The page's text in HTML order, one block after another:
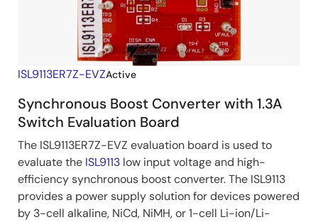
ISL9113ER7Z-EVZActive
Synchronous Boost Converter with 1.3A
Switch Evaluation Board
The ISL9113ER7Z-EVZ evaluation board is used to
evaluate the ISL9113 low input voltage and high-
efficiency synchronous boost converter. The ISL9113
provides a power supply solution for devices powered
by 3-cell alkaline, NiCd, NiMH, or 1-cell Li-ion/Li-